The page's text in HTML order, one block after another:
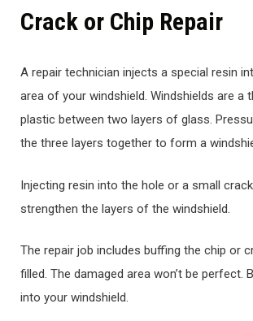
Crack or Chip Repair
A repair technician injects a special resin
area of your windshield. Windshields are a
plastic between two layers of glass.
the three layers together to form a
Injecting resin into the hole or a small
strengthen the layers of the windshield.
The repair job includes buffing the chip or
filled. The damaged area won’t be perfect.
into your windshield.